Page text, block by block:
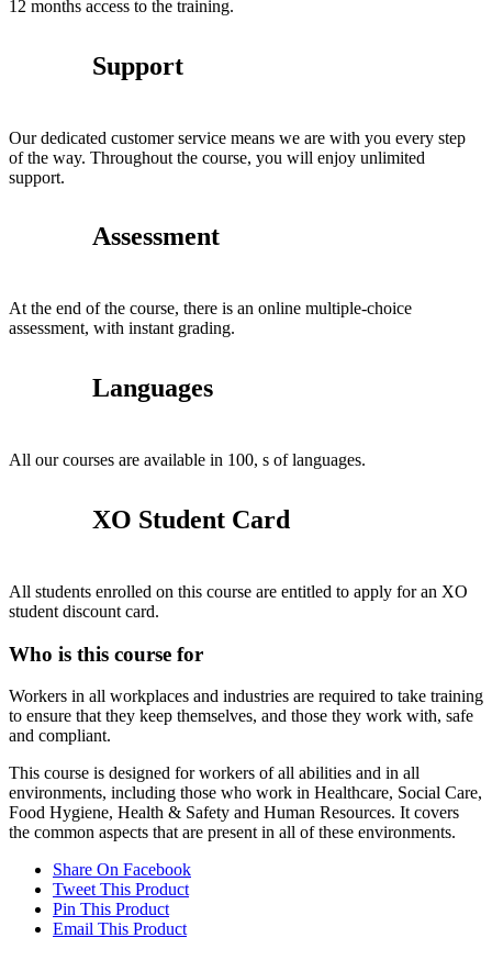
12 months access to the training.
Support
Our dedicated customer service means we are with you every step
of the way. Throughout the course, you will enjoy unlimited
support.
Assessment
At the end of the course, there is an online multiple-choice
assessment, with instant grading.
Languages
All our courses are available in 100, s of languages.
XO Student Card
All students enrolled on this course are entitled to apply for an XO
student discount card.
Who is this course for
Workers in all workplaces and industries are required to take training
to ensure that they keep themselves, and those they work with, safe
and compliant.
This course is designed for workers of all abilities and in all
environments, including those who work in Healthcare, Social Care,
Food Hygiene, Health & Safety and Human Resources. It covers
the common aspects that are present in all of these environments.
Share On Facebook
Tweet This Product
Pin This Product
Email This Product